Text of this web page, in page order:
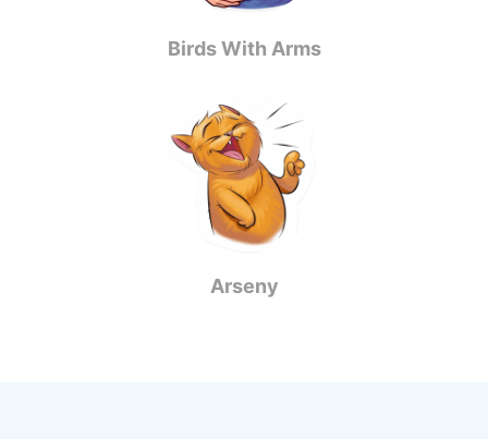
Birds With Arms
Arseny